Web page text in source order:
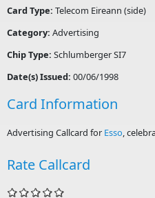
Card Type: Telecom Eireann (side)
Category: Advertising
Chip Type: Schlumberger SI7
Date(s) Issued: 00/06/1998
Card Information
Advertising Callcard for Esso,
Rate Callcard